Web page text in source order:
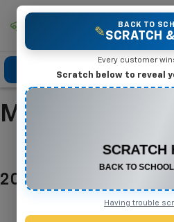
Mike Terry
Click To Call Directions
Manufacturer
Filter
2026 Chevrolet
✎
BACK TO
SCRATCH
Every customer
Scratch below to reveal
Any New or
Complete the form below to
Having trouble